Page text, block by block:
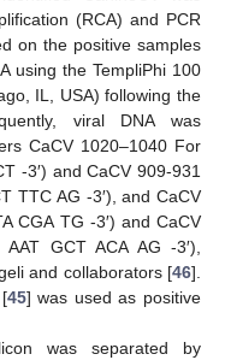
(RCA) and PCR
on the positive samples
using the TempliPhi 100
IL, USA) following the
viral DNA was
CaCV 1020–1040 For
-3′) and CaCV 909-931
TTC AG -3′), and CaCV
CGA TG -3′) and CaCV
GCT ACA AG -3′),
and collaborators [46].
45] was used as positive
was separated by